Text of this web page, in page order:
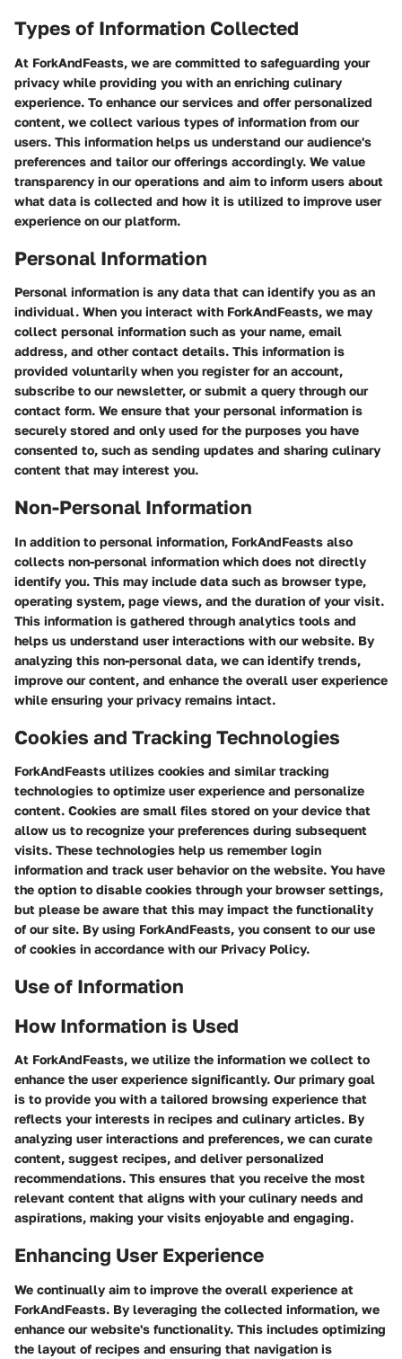
Types of Information Collected
At ForkAndFeasts, we are committed to safeguarding your
privacy while providing you with an enriching culinary
experience. To enhance our services and offer personalized
content, we collect various types of information from our
users. This information helps us understand our audience's
preferences and tailor our offerings accordingly. We value
transparency in our operations and aim to inform users about
what data is collected and how it is utilized to improve user
experience on our platform.
Personal Information
Personal information is any data that can identify you as an
individual. When you interact with ForkAndFeasts, we may
collect personal information such as your name, email
address, and other contact details. This information is
provided voluntarily when you register for an account,
subscribe to our newsletter, or submit a query through our
contact form. We ensure that your personal information is
securely stored and only used for the purposes you have
consented to, such as sending updates and sharing culinary
content that may interest you.
Non-Personal Information
In addition to personal information, ForkAndFeasts also
collects non-personal information which does not directly
identify you. This may include data such as browser type,
operating system, page views, and the duration of your visit.
This information is gathered through analytics tools and
helps us understand user interactions with our website. By
analyzing this non-personal data, we can identify trends,
improve our content, and enhance the overall user experience
while ensuring your privacy remains intact.
Cookies and Tracking Technologies
ForkAndFeasts utilizes cookies and similar tracking
technologies to optimize user experience and personalize
content. Cookies are small files stored on your device that
allow us to recognize your preferences during subsequent
visits. These technologies help us remember login
information and track user behavior on the website. You have
the option to disable cookies through your browser settings,
but please be aware that this may impact the functionality
of our site. By using ForkAndFeasts, you consent to our use
of cookies in accordance with our Privacy Policy.
Use of Information
How Information is Used
At ForkAndFeasts, we utilize the information we collect to
enhance the user experience significantly. Our primary goal
is to provide you with a tailored browsing experience that
reflects your interests in recipes and culinary articles. By
analyzing user interactions and preferences, we can curate
content, suggest recipes, and deliver personalized
recommendations. This ensures that you receive the most
relevant content that aligns with your culinary needs and
aspirations, making your visits enjoyable and engaging.
Enhancing User Experience
We continually aim to improve the overall experience at
ForkAndFeasts. By leveraging the collected information, we
enhance our website's functionality. This includes optimizing
the layout of recipes and ensuring that navigation is